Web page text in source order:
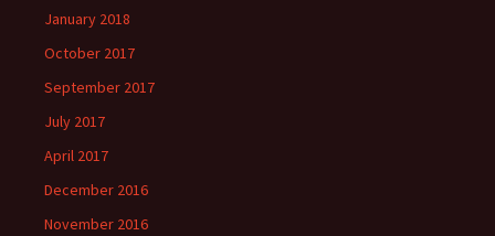
January 2018
October 2017
September 2017
July 2017
April 2017
December 2016
November 2016